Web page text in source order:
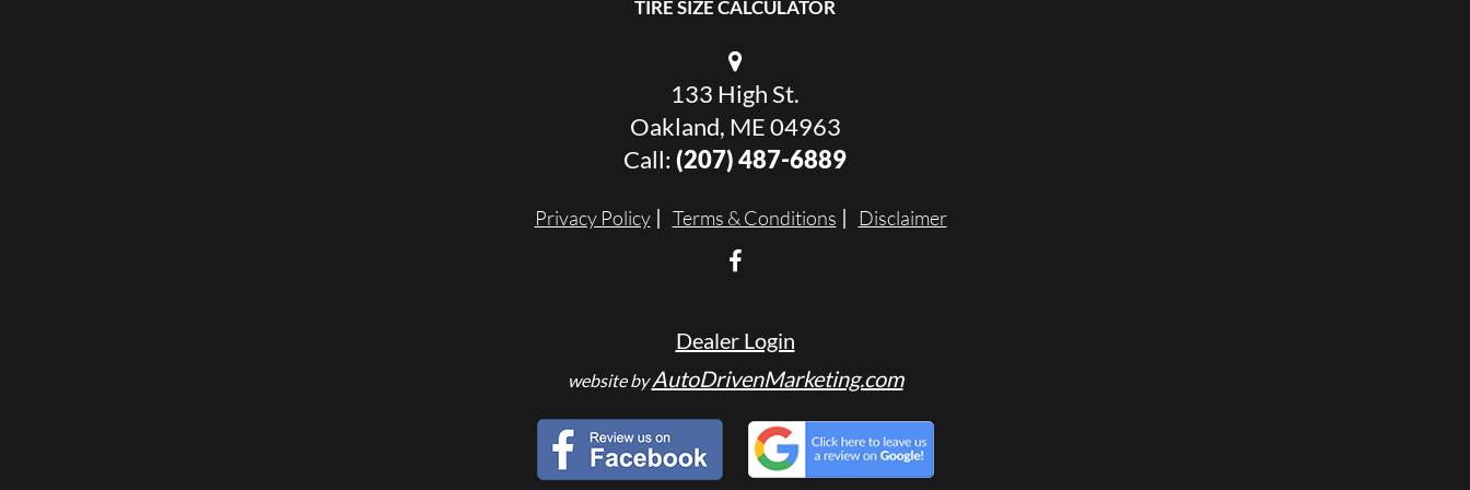
TIRE SIZE CALCULATOR
133 High St.
Oakland, ME 04963
Call: (207) 487-6889
Privacy Policy Terms & Conditions Disclaimer
Dealer Login
website byAutoDrivenMarketing.com